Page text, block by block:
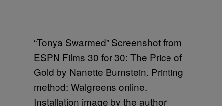
“Tonya Swarmed” Screenshot from
ESPN Films 30 for 30: The Price of
Gold by Nanette Burnstein. Printing
method: Walgreens online.
Installation image by the author